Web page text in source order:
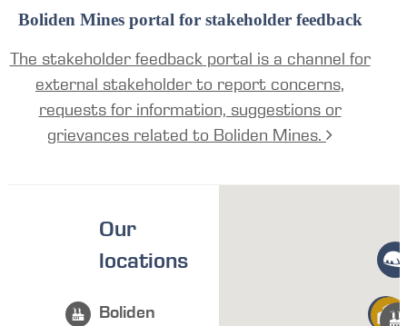
Boliden Mines portal for stakeholder feedback
The stakeholder feedback portal is a channel for
external stakeholder to report concerns,
requests for information, suggestions or
grievances related to Boliden Mines.
Our
locations
Boliden